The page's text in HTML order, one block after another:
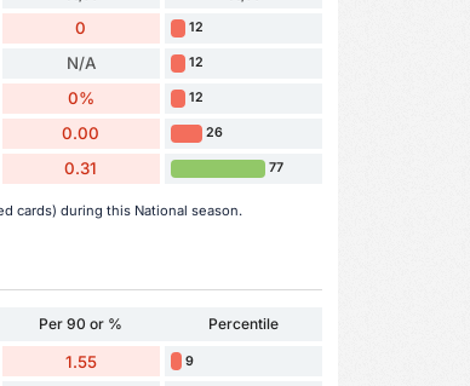
0 12
N/A 12
0% 12
0.00 26
0.31 77
cards) during this National season.
Per 90 or % Percentile
1.55 9